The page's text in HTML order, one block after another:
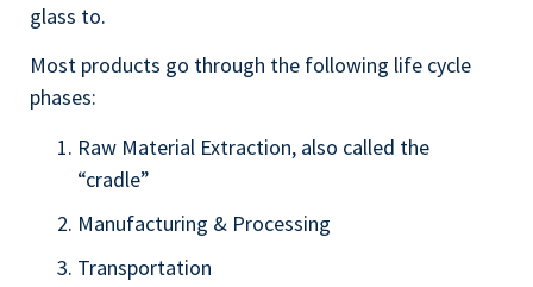
glass to.
Most products go through the following life cycle
phases:
Raw Material Extraction, also called the
“cradle”
Manufacturing & Processing
Transportation